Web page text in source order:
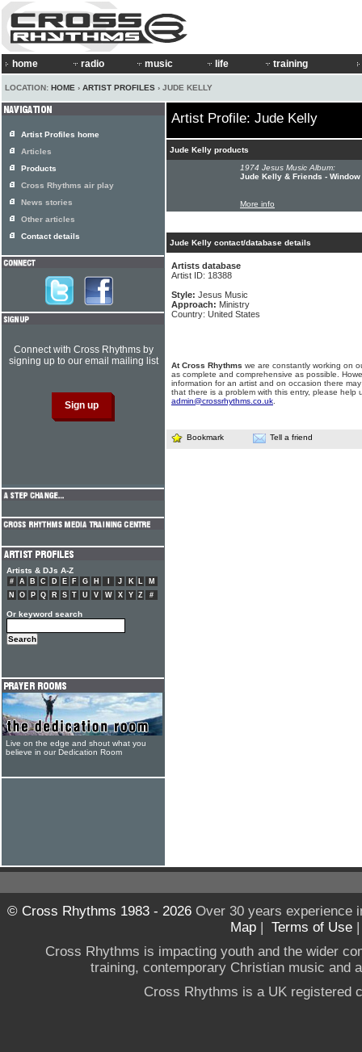
home radio music life training
LOCATION: HOME › ARTIST PROFILES › JUDE KELLY
Artist Profile: Jude Kelly
Jude Kelly products
1974 Jesus Music Album:
Jude Kelly & Friends - Window
More info
Jude Kelly contact/database details
Artists database
Artist ID: 18388
Style: Jesus Music
Approach: Ministry
Country: United States
At Cross Rhythms we are constantly working on
as complete and comprehensive as possible.
information for an artist and on occasion there
that there is a problem with this entry, please help
admin@crossrhythms.co.uk
Bookmark Tell a friend
Artist Profiles home
Articles
Products
Cross Rhythms air play
News stories
Other articles
Contact details
Connect with Cross Rhythms by
signing up to our email mailing list
Artists & DJs A-Z
# A B C D E F G H J K L
M
N
O P Q R S T U V W X Y Z #
Or keyword search
Live on the edge and shout what you
believe in our Dedication Room
© Cross Rhythms 1983 - 2026Over 30 years experience
Map | Terms of Use
Cross Rhythms is impacting youth and the wider
training, contemporary Christian music and
Cross Rhythms is a UK registered